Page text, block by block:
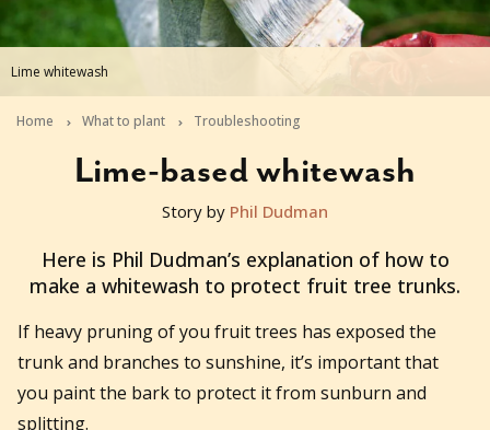
Lime whitewash
Home What to plant Troubleshooting
Lime-based whitewash
2013-05-27T10:50:05+10:00
Story by Phil Dudman
Here is Phil Dudman’s explanation of how to
make a whitewash to protect fruit tree trunks.
If heavy pruning of you fruit trees has exposed the
trunk and branches to sunshine, it’s important that
you paint the bark to protect it from sunburn and
splitting.